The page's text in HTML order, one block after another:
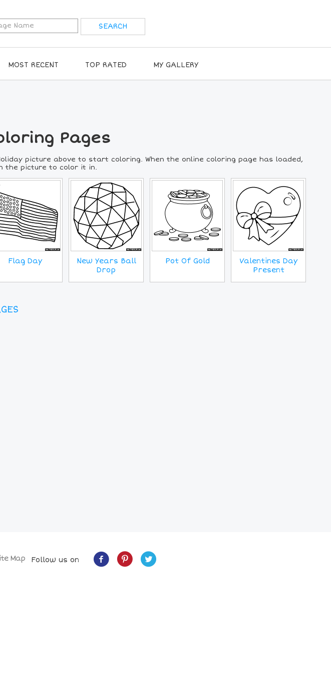
Pages
picture above to start coloring. When the online coloring page has loaded,
the picture to color it in.
Flag Day
New Years Ball
Drop
Pot Of Gold
Valentines Day
Present
MOST RECENT TOP RATED MY GALLERY
Map Follow us on